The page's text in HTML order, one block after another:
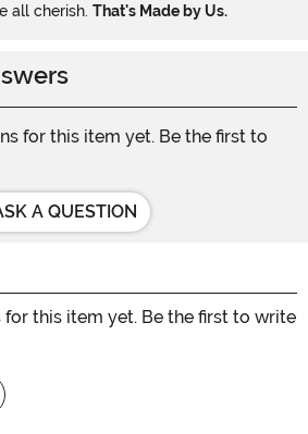
all cherish. That's Made by Us.
for this item yet. Be the first to
A QUESTION
for this item yet. Be the first to write